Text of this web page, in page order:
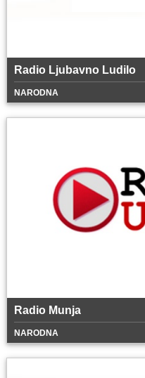
Radio Ljubavno Ludilo
NARODNA
Radio Munja
NARODNA